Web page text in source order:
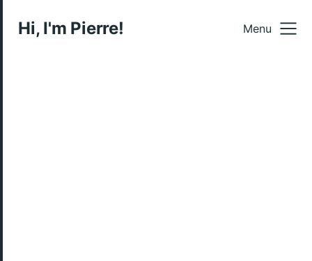
Hi, I'm Pierre! Menu